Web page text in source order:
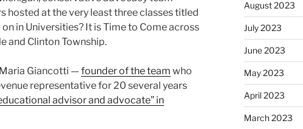
hosted at the very least three classes titled
on in Universities? It is Time to Come across
and Clinton Township.
Giancotti — founder of the team who
representative for 20 several years
advisor and advocate” in
August 2023
July 2023
June 2023
May 2023
April 2023
March 2023